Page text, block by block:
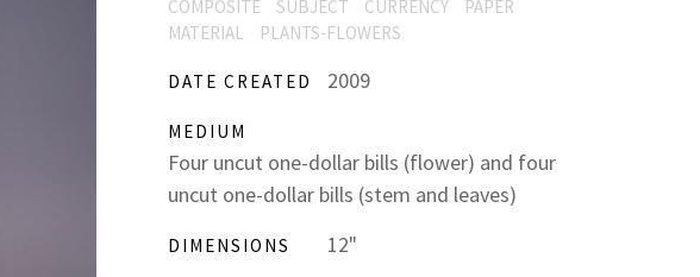
COMPOSITE
SUBJECT CURRENCY
PAPER
MATERIAL
PLANTS-FLOWERS
DATE CREATED 2009
MEDIUM
Four uncut one-dollar bills (flower) and four
uncut one-dollar bills (stem and leaves)
DIMENSIONS 12"